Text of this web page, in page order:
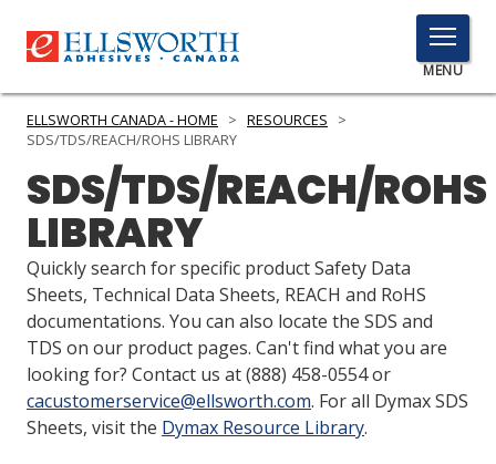
TOGGLE
MENU
MENU
Click
PRODUCTS
SERVICES
INDUSTRIES
RESOURCES
GET IN TOUCH
ELLSWORTH CANADA - HOME > RESOURCES
>
SDS/TDS/REACH/ROHS LIBRARY
SDS/TDS/REACH/ROHS
LIBRARY
Quickly search for specific product Safety Data
Sheets, Technical Data Sheets, REACH and RoHS
documentations. You can also locate the SDS and
TDS on our product pages. Can't find what you are
looking for? Contact us at(888) 458-0554or
cacustomerservice@ellsworth.com. For all Dymax SDS
Sheets, visit the Dymax Resource Library.